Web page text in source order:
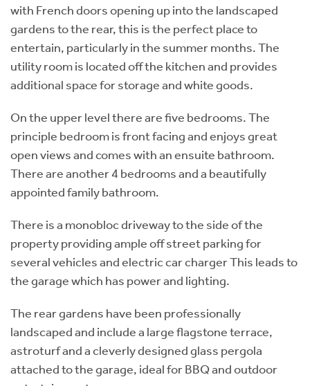
with French doors opening up into the landscaped
gardens to the rear, this is the perfect place to
entertain, particularly in the summer months. The
utility room is located off the kitchen and provides
additional space for storage and white goods.
On the upper level there are five bedrooms. The
principle bedroom is front facing and enjoys great
open views and comes with an ensuite bathroom.
There are another 4 bedrooms and a beautifully
appointed family bathroom.
There is a monobloc driveway to the side of the
property providing ample off street parking for
several vehicles and electric car charger This leads to
the garage which has power and lighting.
The rear gardens have been professionally
landscaped and include a large flagstone terrace,
astroturf and a cleverly designed glass pergola
attached to the garage, ideal for BBQ and outdoor